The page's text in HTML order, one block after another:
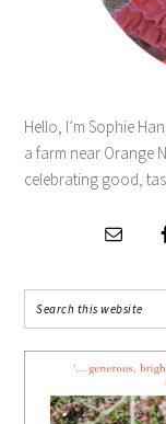
Hello, I’m Sophie
a farm near Orange
celebrating good,